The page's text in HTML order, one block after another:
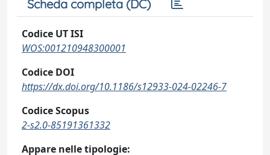
Scheda completa (DC)
Codice UT ISI
WOS:001210948300001
Codice DOI
https://dx.doi.org/10.1186/s12933-024-02246-7
Codice Scopus
2-s2.0-85191361332
Appare nelle tipologie: